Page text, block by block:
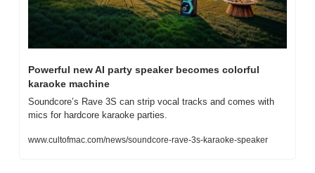
Powerful new AI party speaker becomes colorful
karaoke machine
Soundcore’s Rave 3S can strip vocal tracks and comes with
mics for hardcore karaoke parties.
www.cultofmac.com/news/soundcore-rave-3s-karaoke-speaker